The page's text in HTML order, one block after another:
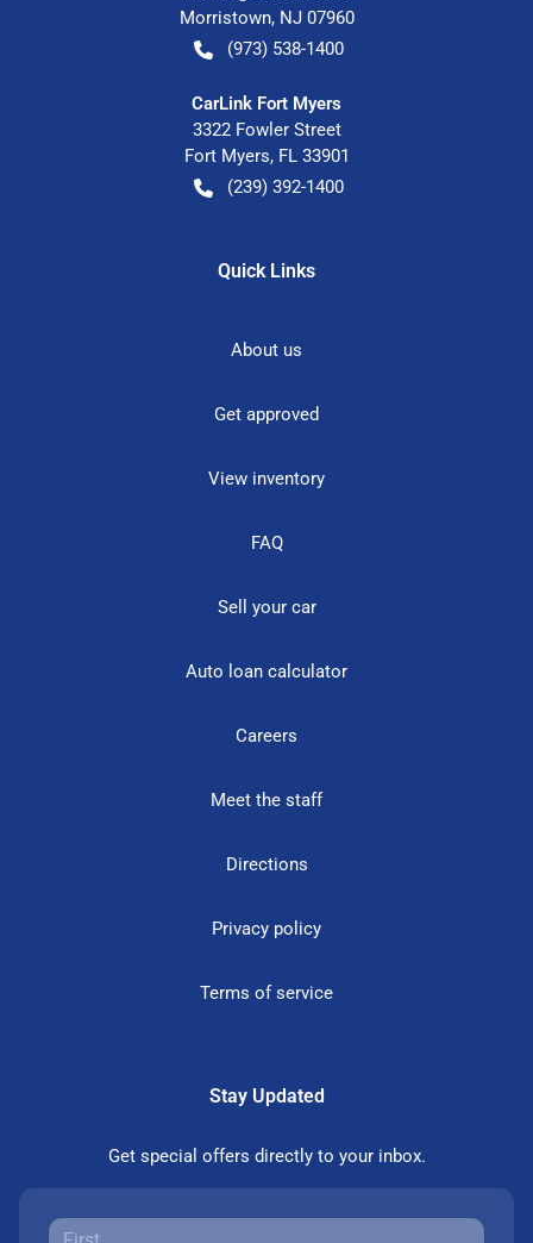
Morristown, NJ 07960
(973) 538-1400
CarLink Fort Myers
3322 Fowler Street
Fort Myers, FL 33901
(239) 392-1400
Quick Links
About us
Get approved
View inventory
FAQ
Sell your car
Auto loan calculator
Careers
Meet the staff
Directions
Privacy policy
Terms of service
Stay Updated
Get special offers directly to your inbox.